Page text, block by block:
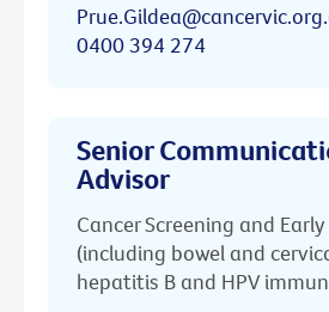
0400 394 274
Senior
Advisor
Cancer Screening and
(including bowel and
hepatitis B and HPV